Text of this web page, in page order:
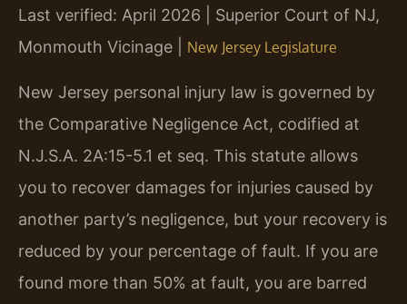
Last verified: April 2026 | Superior Court of NJ,
Monmouth Vicinage | New Jersey Legislature
New Jersey personal injury law is governed by
the Comparative Negligence Act, codified at
N.J.S.A. 2A:15-5.1 et seq. This statute allows
you to recover damages for injuries caused by
another party’s negligence, but your recovery is
reduced by your percentage of fault. If you are
found more than 50% at fault, you are barred